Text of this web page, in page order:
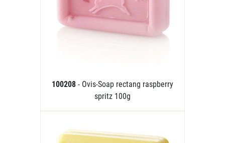
100208 - Ovis-Soap rectang raspberry
spritz 100g